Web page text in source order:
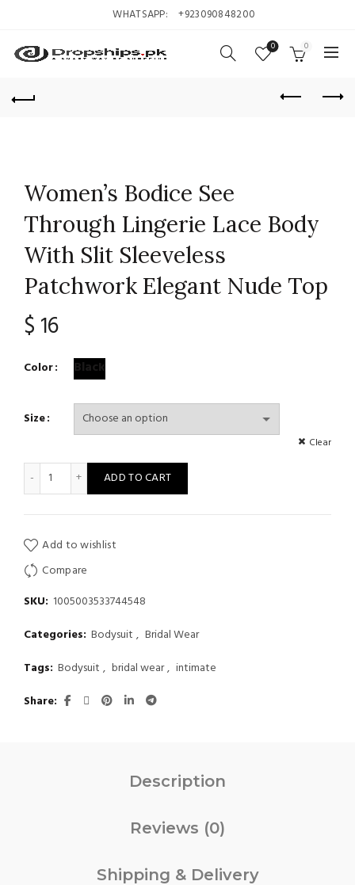
WHATSAPP: +923090848200
0 0
Women’s Bodice See
Through Lingerie Lace Body
With Slit Sleeveless
Patchwork Elegant Nude Top
$ 16
Color Black
Size
Clear
Women's Bodice See Through Lingerie Lace Body With Slit
ADD TO CART
Add to wishlist
Compare
SKU: 1005003533744548
Categories: Bodysuit , Bridal Wear
Tags: Bodysuit , bridal wear, intimate
Share
Description
Reviews (0)
Shipping & Delivery